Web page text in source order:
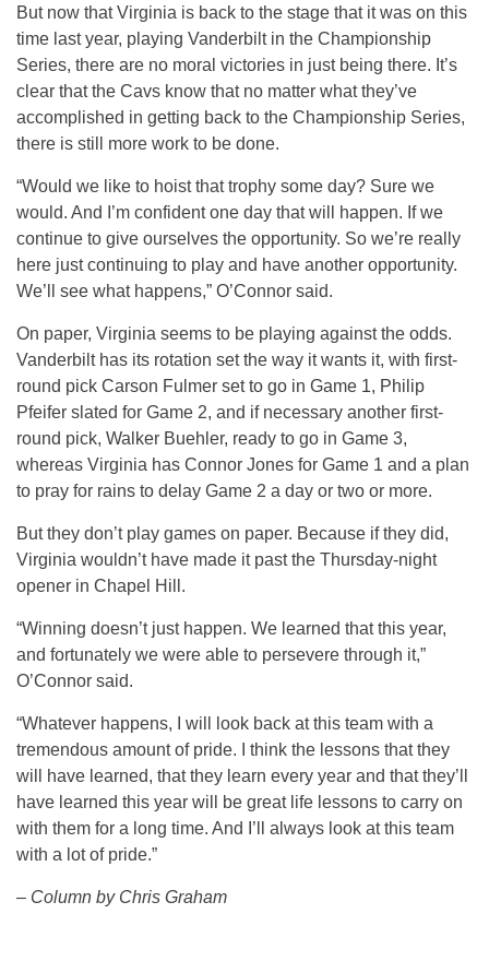
But now that Virginia is back to the stage that it was on this
time last year, playing Vanderbilt in the Championship
Series, there are no moral victories in just being there. It’s
clear that the Cavs know that no matter what they’ve
accomplished in getting back to the Championship Series,
there is still more work to be done.
“Would we like to hoist that trophy some day? Sure we
would. And I’m confident one day that will happen. If we
continue to give ourselves the opportunity. So we’re really
here just continuing to play and have another opportunity.
We’ll see what happens,” O’Connor said.
On paper, Virginia seems to be playing against the odds.
Vanderbilt has its rotation set the way it wants it, with first-
round pick Carson Fulmer set to go in Game 1, Philip
Pfeifer slated for Game 2, and if necessary another first-
round pick, Walker Buehler, ready to go in Game 3,
whereas Virginia has Connor Jones for Game 1 and a plan
to pray for rains to delay Game 2 a day or two or more.
But they don’t play games on paper. Because if they did,
Virginia wouldn’t have made it past the Thursday-night
opener in Chapel Hill.
“Winning doesn’t just happen. We learned that this year,
and fortunately we were able to persevere through it,”
O’Connor said.
“Whatever happens, I will look back at this team with a
tremendous amount of pride. I think the lessons that they
will have learned, that they learn every year and that they’ll
have learned this year will be great life lessons to carry on
with them for a long time. And I’ll always look at this team
with a lot of pride.”
– Column by Chris Graham